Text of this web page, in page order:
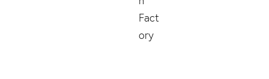
Elegance Knob –